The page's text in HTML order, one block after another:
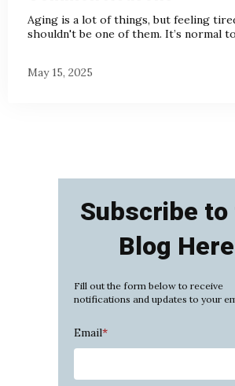
Aging is a lot of things, but feeling
shouldn't be one of them. It’s normal
May 15, 2025
Subscribe to
Blog Here
Fill out the form below to receive
notifications and updates to your
Email*